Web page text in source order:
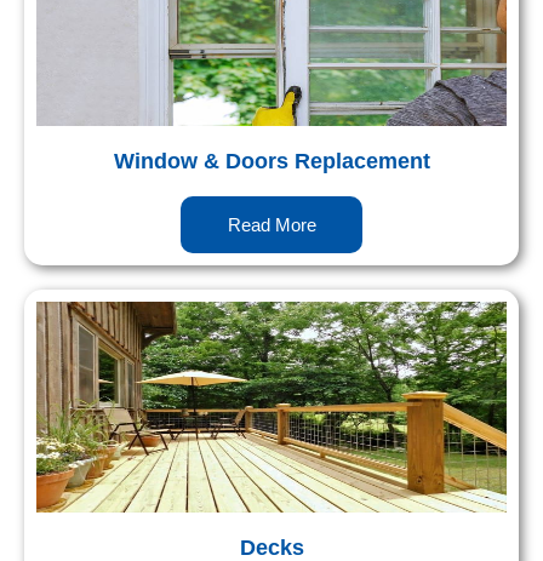
Window & Doors Replacement
Read More
Decks